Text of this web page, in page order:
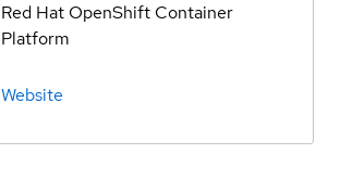
Red Hat OpenShift Container
Platform
Website